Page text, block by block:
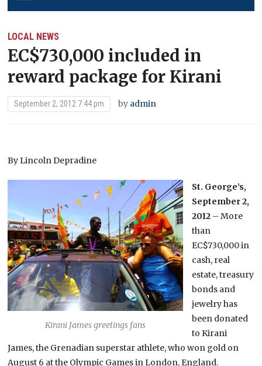
LOCAL NEWS
EC$730,000 included in
reward package for Kirani
September 2, 2012 7:44 pm by admin
By Lincoln Depradine
Kirani James greetings fans
St. George’s,
September 2,
2012 – More
than
EC$730,000 in
cash, real
estate, treasury
bonds and
jewelry has
been donated
to Kirani
James, the Grenadian superstar athlete, who won gold on
August 6 at the Olympic Games in London, England.